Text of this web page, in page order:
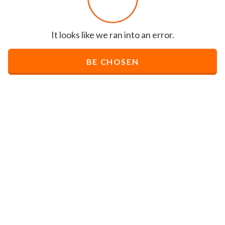
It looks like we ran into an error.
BE CHOSEN